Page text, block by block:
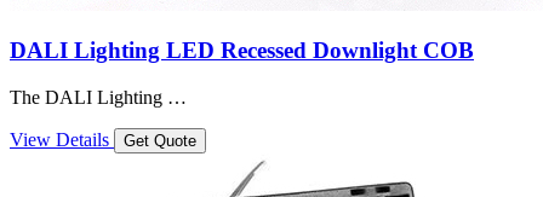
DALI Lighting LED Recessed Downlight COB
The DALI Lighting …
View Details Get Quote